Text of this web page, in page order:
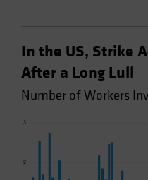
In the US, Strike
After a Long Lull
Number of Workers